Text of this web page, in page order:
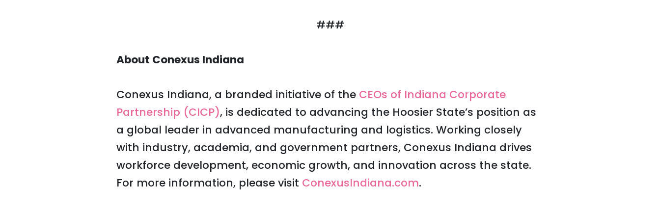
###
About Conexus Indiana
Conexus Indiana, a branded initiative of the CEOs of Indiana Corporate
Partnership (CICP), is dedicated to advancing the Hoosier State’s position as
a global leader in advanced manufacturing and logistics. Working closely
with industry, academia, and government partners, Conexus Indiana drives
workforce development, economic growth, and innovation across the state.
For more information, please visit ConexusIndiana.com.